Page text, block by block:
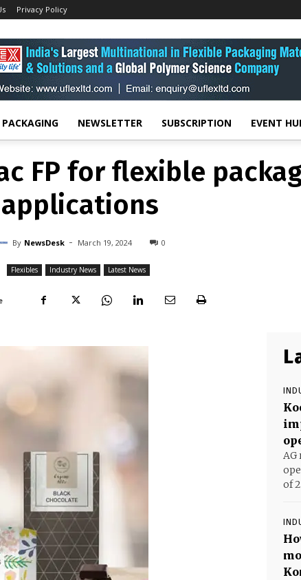
Privacy Policy
PACKAGING NEWSLETTER SUBSCRIPTION EVENT
INDUSTRY NEWS
FP for flexible
applications
FP for flexible
applications
By NewsDesk - March 19, 2024 0
Flexibles Industry News Latest News
of